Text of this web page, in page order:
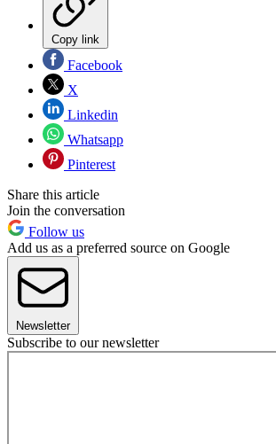
Copy link
Facebook
X
Linkedin
Whatsapp
Pinterest
Share this article
Join the conversation
Follow us
Add us as a preferred source on Google
Newsletter
Subscribe to our newsletter